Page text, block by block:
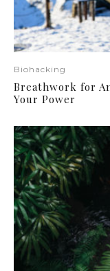
Biohacking
Breathwork for
Your Power